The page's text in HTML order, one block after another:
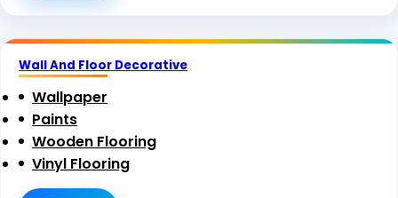
Wall And Floor Decorative
Wallpaper
Paints
Wooden Flooring
Vinyl Flooring